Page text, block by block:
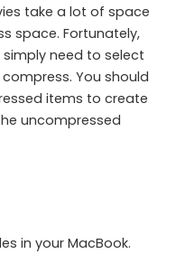
take a lot of space
space. Fortunately,
simply need to select
You should
items to create
uncompressed
in your MacBook.